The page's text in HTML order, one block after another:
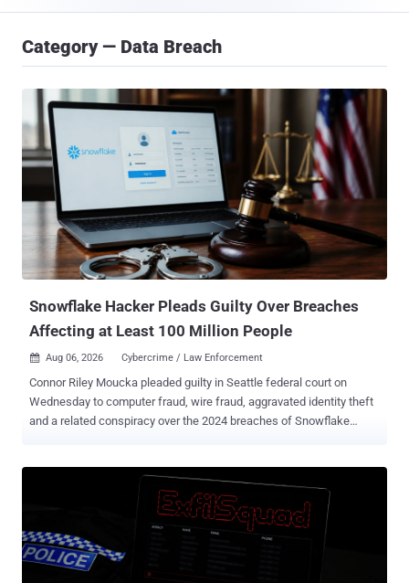
Category — Data Breach
Snowflake Hacker Pleads Guilty Over Breaches
Affecting at Least 100 Million People
 Aug 06, 2026 Cybercrime / Law Enforcement
Connor Riley Moucka pleaded guilty in Seattle federal court on
Wednesday to computer fraud, wire fraud, aggravated identity theft
and a related conspiracy over the 2024 breaches of Snowflake
people. Moucka, 26, of Kitchener, Ontario, personally took at least
$495,000 from ransoms and data sales. He is due to be sentenced
on October 27 and faces a two-year mandatory minimum on the
identity theft count and up to 30 years on the rest. What got the
attackers in was old passwords. The credentials had been
harvested years earlier by infostealer malware and never rotated,